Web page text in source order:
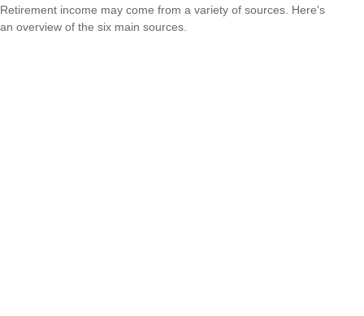
Retirement income may come from a variety of sources. Here's
an overview of the six main sources.